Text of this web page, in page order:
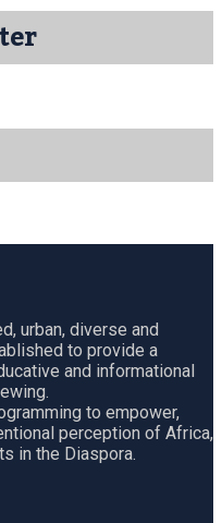
urban, diverse and
to provide a
and informational
to empower,
perception of Africa,
in the Diaspora.